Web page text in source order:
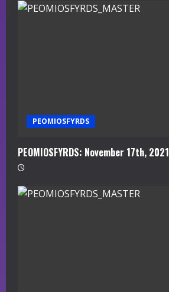
PEOMIOSFYRDS
PEOMIOSFYRDS: November 17th, 2021